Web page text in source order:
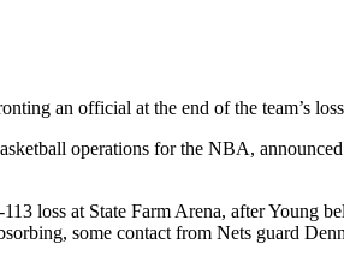
an official at the end of the team’s
operations for the NBA,
loss at State Farm Arena, after Young
some contact from Nets guard